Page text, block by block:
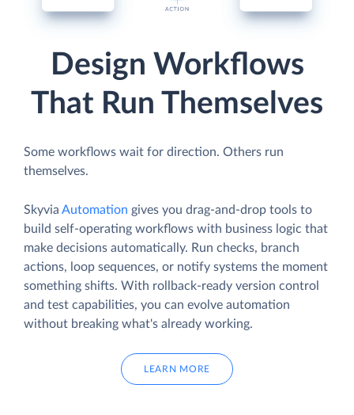
Design Workflows
That Run Themselves
Some workflows wait for direction. Others run
themselves.
Skyvia Automation gives you drag-and-drop tools to
build self-operating workflows with business logic that
make decisions automatically. Run checks, branch
actions, loop sequences, or notify systems the moment
something shifts. With rollback-ready version control
and test capabilities, you can evolve automation
without breaking what's already working.
LEARN MORE